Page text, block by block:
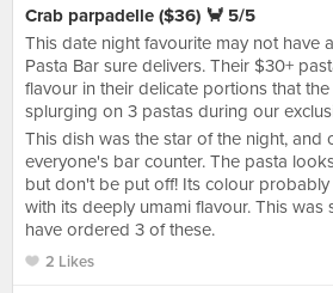
Crab parpadelle ($36) 🦀 5/5
This date night favourite may not have
Pasta Bar sure delivers. Their $30+
flavour in their delicate portions that
splurging on 3 pastas during our
This dish was the star of the night, and
everyone's bar counter. The pasta
but don't be put off! Its colour
with its deeply umami flavour. This was
have ordered 3 of these.
2 Likes